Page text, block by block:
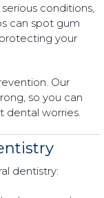
conditions,
can spot gum
your
Our
so you can
dental worries.
dentistry: